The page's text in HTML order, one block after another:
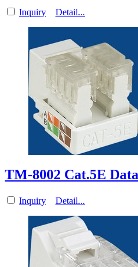
Inquiry Detail...
TM-8002 Cat.5E
Inquiry Detail...